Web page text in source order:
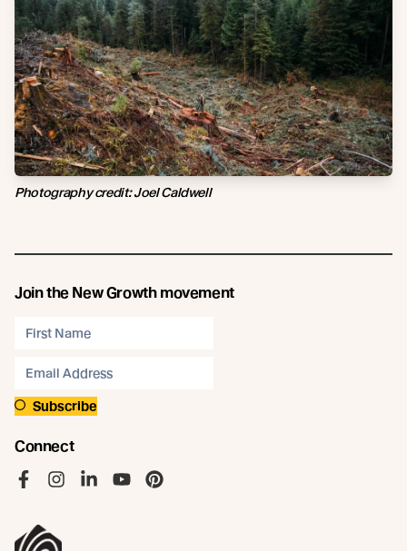
Photography credit: Joel Caldwell
Join the New Growth movement
Subscribe
Connect